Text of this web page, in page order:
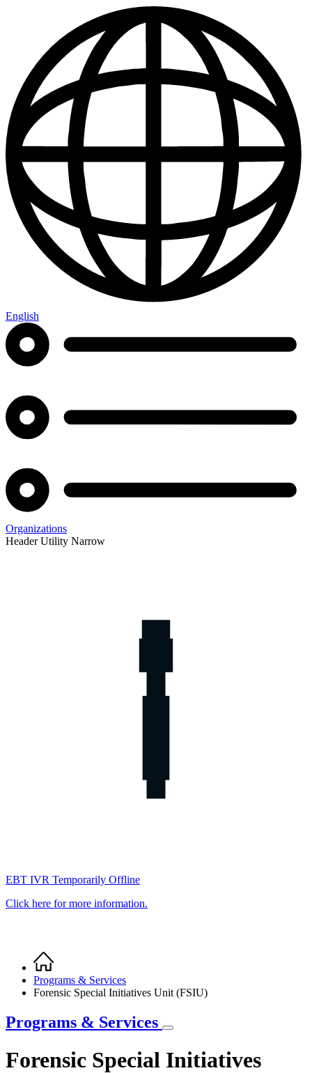
English
Organizations
Header Utility Narrow
EBT IVR Temporarily Offline
Click here for more information.
Breadcrumb
Home
Programs & Services
Forensic Special Initiatives Unit (FSIU)
Programs & Services
Forensic Special Initiatives